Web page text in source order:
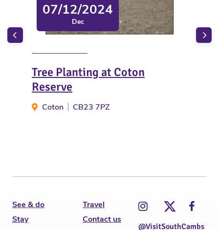
07/12/2024
Dec
Tree Planting at Coton
Reserve
Coton CB23 7PZ
See & do
Stay
Travel
Contact us
@VisitSouthCambs